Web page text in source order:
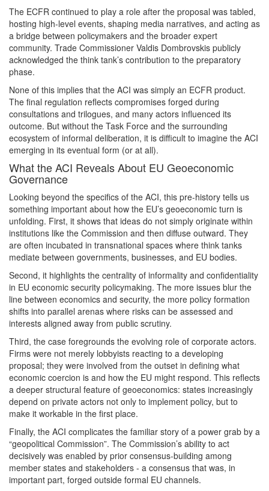
The ECFR continued to play a role after the proposal was tabled,
hosting high-level events, shaping media narratives, and acting as
a bridge between policymakers and the broader expert
community. Trade Commissioner Valdis Dombrovskis publicly
acknowledged the think tank’s contribution to the preparatory
phase.
None of this implies that the ACI was simply an ECFR product.
The final regulation reflects compromises forged during
consultations and trilogues, and many actors influenced its
outcome. But without the Task Force and the surrounding
ecosystem of informal deliberation, it is difficult to imagine the ACI
emerging in its eventual form (or at all).
What the ACI Reveals About EU Geoeconomic
Governance
Looking beyond the specifics of the ACI, this pre-history tells us
something important about how the EU’s geoeconomic turn is
unfolding. First, it shows that ideas do not simply originate within
institutions like the Commission and then diffuse outward. They
are often incubated in transnational spaces where think tanks
mediate between governments, businesses, and EU bodies.
Second, it highlights the centrality of informality and confidentiality
in EU economic security policymaking. The more issues blur the
line between economics and security, the more policy formation
shifts into parallel arenas where risks can be assessed and
interests aligned away from public scrutiny.
Third, the case foregrounds the evolving role of corporate actors.
Firms were not merely lobbyists reacting to a developing
proposal; they were involved from the outset in defining what
economic coercion is and how the EU might respond. This reflects
a deeper structural feature of geoeconomics: states increasingly
depend on private actors not only to implement policy, but to
make it workable in the first place.
Finally, the ACI complicates the familiar story of a power grab by a
“geopolitical Commission”. The Commission’s ability to act
decisively was enabled by prior consensus-building among
member states and stakeholders - a consensus that was, in
important part, forged outside formal EU channels.